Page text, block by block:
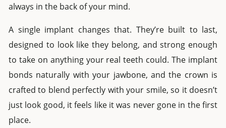
always in the back of your mind.
A single implant changes that. They’re built to last,
designed to look like they belong, and strong enough
to take on anything your real teeth could. The implant
bonds naturally with your jawbone, and the crown is
crafted to blend perfectly with your smile, so it doesn’t
just look good, it feels like it was never gone in the first
place.